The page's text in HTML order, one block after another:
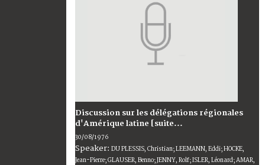
Discussion sur les délégations régionales
d'Amérique latine [suite...
30/08/1976
Speaker: DU PLESSIS, Christian; LEEMANN, Eddi; HOCKE,
Jean-Pierre; GLAUSER, Benno; JENNY, Rolf; ISLER, Léonard; AMAR,